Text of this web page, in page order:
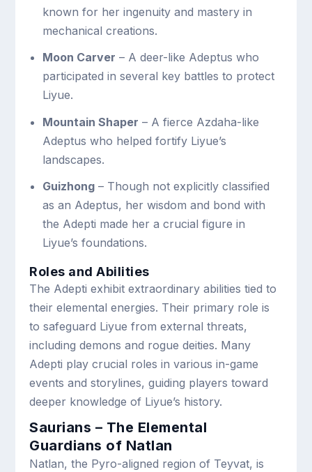
known for her ingenuity and mastery in
mechanical creations.
Moon Carver – A deer-like Adeptus who
participated in several key battles to protect
Liyue.
Mountain Shaper – A fierce Azdaha-like
Adeptus who helped fortify Liyue’s
landscapes.
Guizhong– Though not explicitly classified
as an Adeptus, her wisdom and bond with
the Adepti made her a crucial figure in
Liyue’s foundations.
Roles and Abilities
The Adepti exhibit extraordinary abilities tied to
their elemental energies. Their primary role is
to safeguard Liyue from external threats,
including demons and rogue deities. Many
Adepti play crucial roles in various in-game
events and storylines, guiding players toward
deeper knowledge of Liyue’s history.
Saurians – The Elemental
Guardians of Natlan
Natlan, the Pyro-aligned region of Teyvat, is